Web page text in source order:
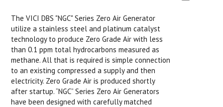
The VICI DBS "NGC" Series Zero Air Generator
utilize a stainless steel and platinum catalyst
technology to produce Zero Grade Air with less
than 0.1 ppm total hydrocarbons measured as
methane. All that is required is simple connection
to an existing compressed a supply and then
electricity. Zero Grade Air is produced shortly
after startup. “NGC” Series Zero Air Generators
have been designed with carefully matched